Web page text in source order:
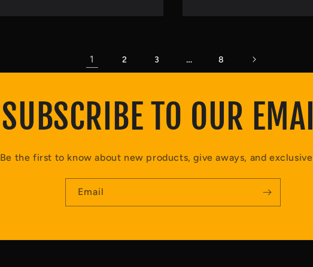
1 2 3 … 8
SUBSCRIBE TO OUR
Be the first to know about new products, give aways, and
Email